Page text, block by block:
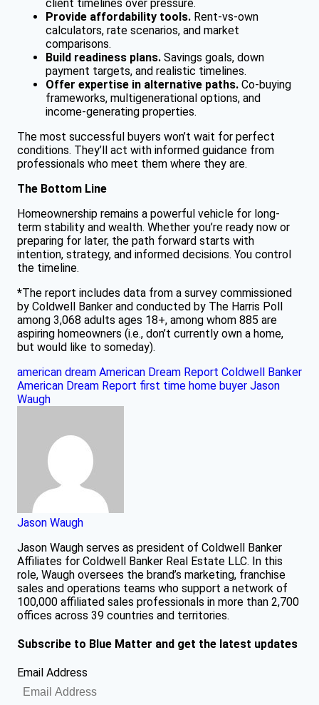
client timelines over pressure.
Provide affordability tools. Rent-vs-own
calculators, rate scenarios, and market
comparisons.
Build readiness plans. Savings goals, down
payment targets, and realistic timelines.
Offer expertise in alternative paths. Co-buying
frameworks, multigenerational options, and
income-generating properties.
The most successful buyers won’t wait for perfect
conditions. They’ll act with informed guidance from
professionals who meet them where they are.
The Bottom Line
Homeownership remains a powerful vehicle for long-
term stability and wealth. Whether you’re ready now or
preparing for later, the path forward starts with
intention, strategy, and informed decisions. You control
the timeline.
*The report includes data from a survey commissioned
by Coldwell Banker and conducted by The Harris Poll
among 3,068 adults ages 18+, among whom 885 are
aspiring homeowners (i.e., don’t currently own a home,
but would like to someday).
american dream American Dream Report Coldwell Banker
American Dream Report first time home buyer Jason
Waugh
Jason Waugh
Jason Waugh serves as president of Coldwell Banker
Affiliates for Coldwell Banker Real Estate LLC. In this
role, Waugh oversees the brand’s marketing, franchise
sales and operations teams who support a network of
100,000 affiliated sales professionals in more than 2,700
offices across 39 countries and territories.
Subscribe to Blue Matter and get the latest updates
Email Address